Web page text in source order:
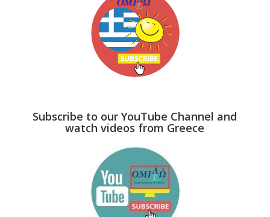
Subscribe to our YouTube Channel and
watch videos from Greece